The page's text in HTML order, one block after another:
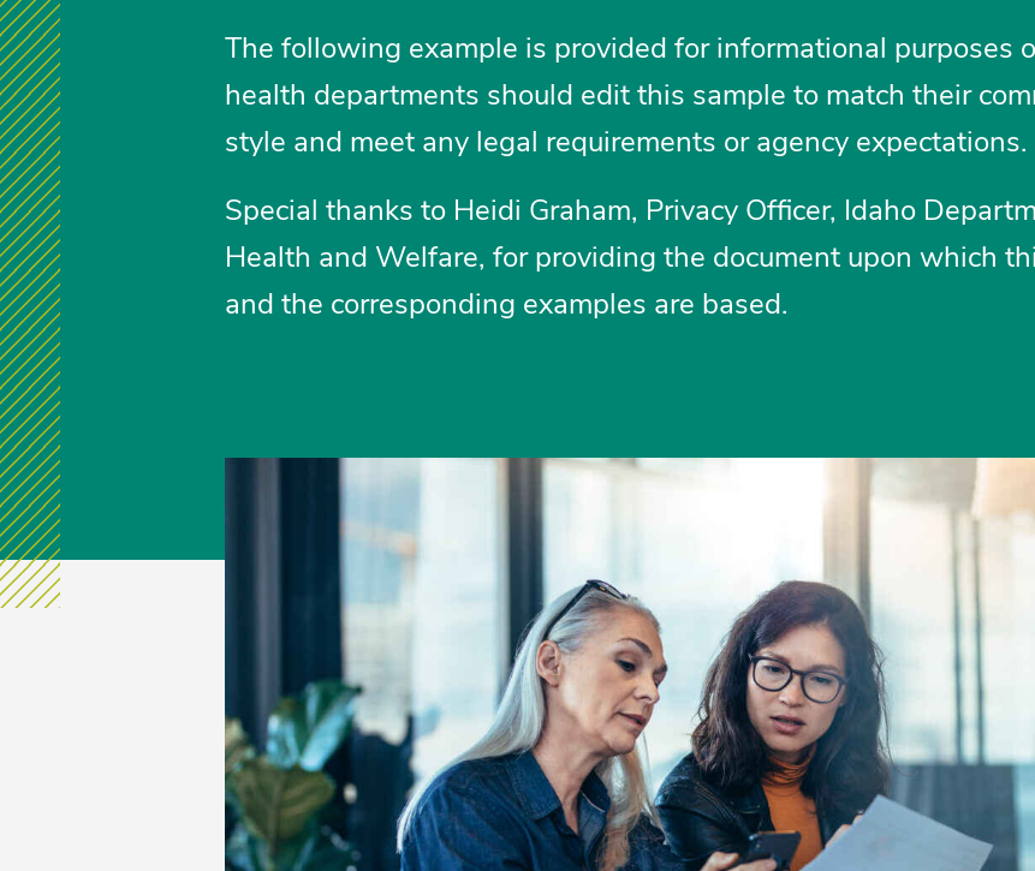
The following example is provided for informational purposes
health departments should edit this sample to match their
style and meet any legal requirements or agency expectations.
Special thanks to Heidi Graham, Privacy Officer, Idaho
Health and Welfare, for providing the document upon which
and the corresponding examples are based.